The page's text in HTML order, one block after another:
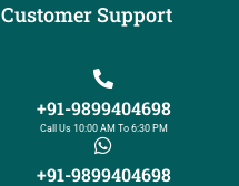
Customer Support
+91-9899404698
Call Us 10:00 AM To 6:30 PM
+91-9899404698